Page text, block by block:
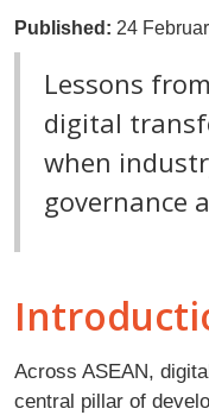
Published: 24
Lessons
digital
when
governance
Across ASEAN,
central pillar of